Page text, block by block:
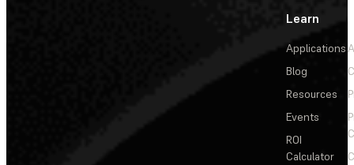
Learn
Applications
Blog
Resources
Events
ROI
Calculator